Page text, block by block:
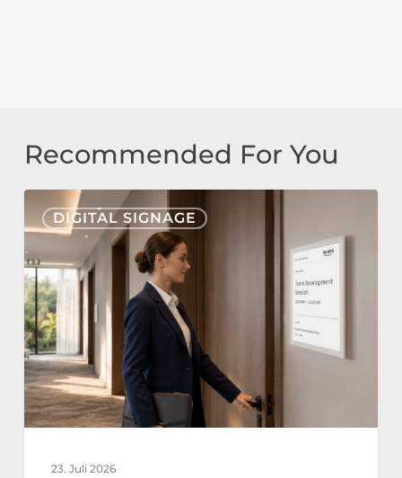
Recommended For You
DIGITAL SIGNAGE
Nonius
Signage
Cloud
&
E-
Paper
für
die
Hotellerie:
23. Juli 2026